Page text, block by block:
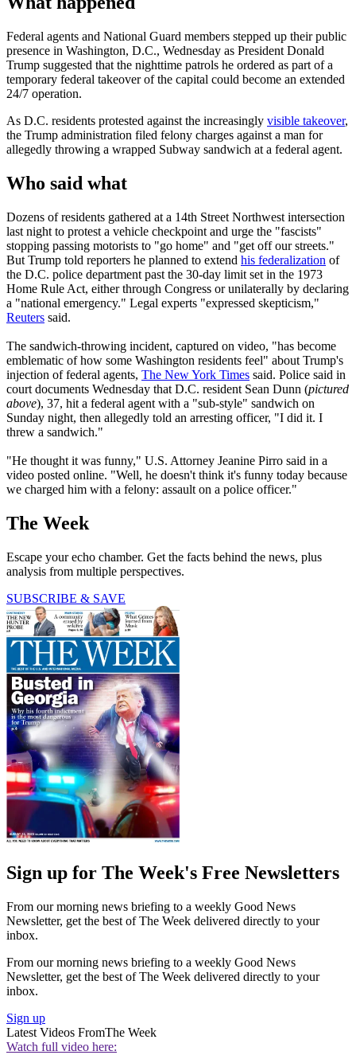
Federal agents and National Guard members stepped up their public
presence in Washington, D.C., Wednesday as President Donald
Trump suggested that the nighttime patrols he ordered as part of a
temporary federal takeover of the capital could become an extended
24/7 operation.
As D.C. residents protested against the increasingly visible takeover,
the Trump administration filed felony charges against a man for
allegedly throwing a wrapped Subway sandwich at a federal agent.
Who said what
Dozens of residents gathered at a 14th Street Northwest intersection
last night to protest a vehicle checkpoint and urge the "fascists"
stopping passing motorists to "go home" and "get off our streets."
But Trump told reporters he planned to extend his federalization of
the D.C. police department past the 30-day limit set in the 1973
Home Rule Act, either through Congress or unilaterally by declaring
a "national emergency." Legal experts "expressed skepticism,"
Reuters said.
The sandwich-throwing incident, captured on video, "has become
emblematic of how some Washington residents feel" about Trump's
injection of federal agents, The New York Times said. Police said in
court documents Wednesday that D.C. resident Sean Dunn (pictured
above), 37, hit a federal agent with a "sub-style" sandwich on
Sunday night, then allegedly told an arresting officer, "I did it. I
threw a sandwich."
"He thought it was funny," U.S. Attorney Jeanine Pirro said in a
video posted online. "Well, he doesn't think it's funny today because
we charged him with a felony: assault on a police officer."
The Week
Escape your echo chamber. Get the facts behind the news, plus
analysis from multiple perspectives.
SUBSCRIBE & SAVE
Sign up for The Week's Free Newsletters
From our morning news briefing to a weekly Good News
Newsletter, get the best of The Week delivered directly to your
inbox.
From our morning news briefing to a weekly Good News
Newsletter, get the best of The Week delivered directly to your
inbox.
Sign up
Latest Videos FromThe Week
Watch full video here: